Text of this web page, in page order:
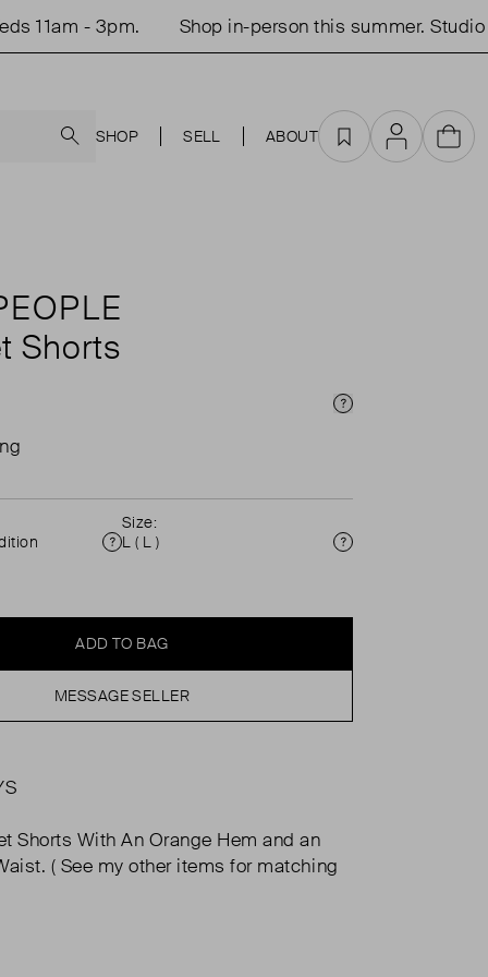
- 3pm. Shop in-person this summer. Studio
SHOP SELL ABOUT Favourites
AccountCart
Shorts
Price Info
Condition
Size:
L ( L )
Size
ADD TO BAG
MESSAGE SELLER
Shorts With An Orange Hem and an
( See my other items for matching